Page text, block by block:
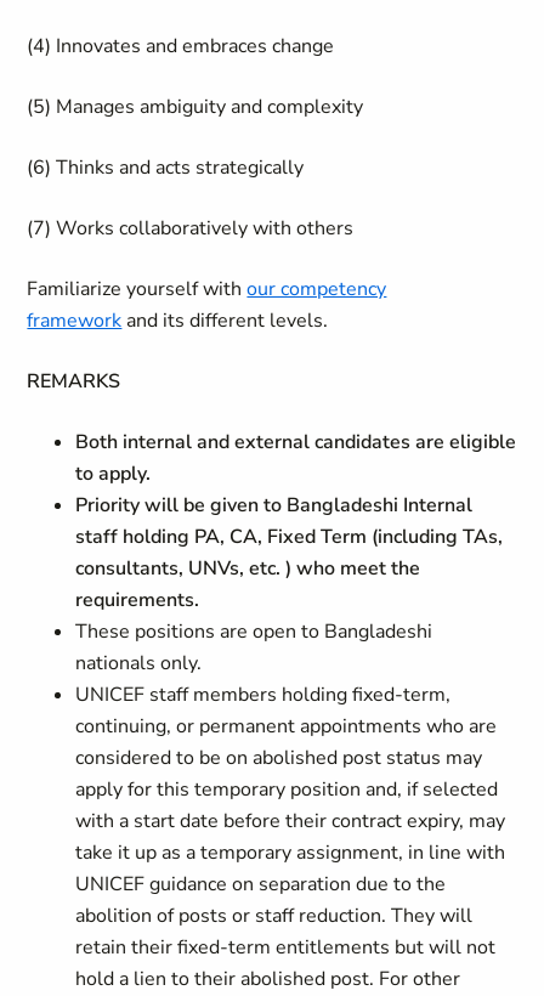
(4) Innovates and embraces change
(5) Manages ambiguity and complexity
(6) Thinks and acts strategically
(7) Works collaboratively with others
Familiarize yourself withour competency
framework and its different levels.
REMARKS
Both internal and external candidates are eligible
to apply.
Priority will be given to Bangladeshi Internal
staff holding PA, CA, Fixed Term (including TAs,
consultants, UNVs, etc. ) who meet the
requirements.
These positions are open to Bangladeshi
nationals only.
UNICEF staff members holding fixed-term,
continuing, or permanent appointments who are
considered to be on abolished post status may
apply for this temporary position and, if selected
with a start date before their contract expiry, may
take it up as a temporary assignment, in line with
UNICEF guidance on separation due to the
abolition of posts or staff reduction. They will
retain their fixed-term entitlements but will not
hold a lien to their abolished post. For other